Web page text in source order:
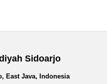
Sidoarjo
East Java, Indonesia